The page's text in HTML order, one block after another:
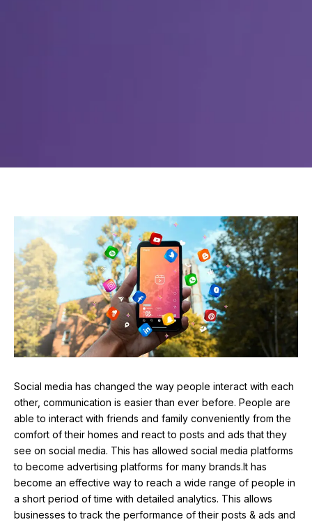
Social media has changed the way people interact with each
other, communication is easier than ever before. People are
able to interact with friends and family conveniently from the
comfort of their homes and react to posts and ads that they
see on social media. This has allowed social media platforms
to become advertising platforms for many brands.It has
become an effective way to reach a wide range of people in
a short period of time with detailed analytics. This allows
businesses to track the performance of their posts & ads and